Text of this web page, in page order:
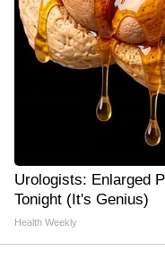
Urologists: Enlarged
Tonight (It's Genius)
Health Weekly